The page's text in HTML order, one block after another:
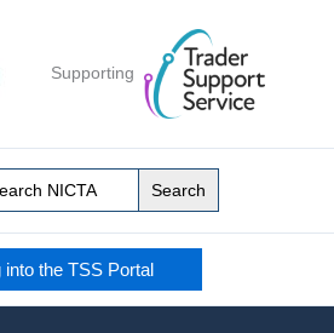
Supporting
into the TSS Portal